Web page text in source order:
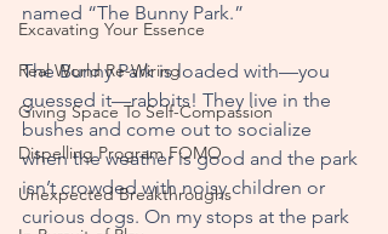
Excavating Your Essence
Real World Re-Wiring
Giving Space To Self-Compassion
Dispelling Program FOMO
Unexpected Breakthroughs
named “The Bunny Park.”
The Bunny Park is loaded with—you
guessed it—rabbits! They live in the
bushes and come out to socialize
when the weather is good and the park
isn’t crowded with noisy children or
curious dogs. On my stops at the park